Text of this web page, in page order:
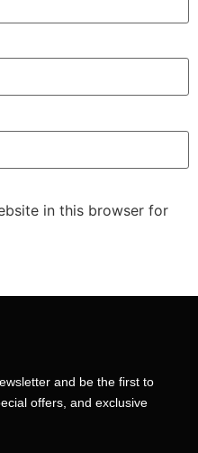
in this browser for
and be the first to
offers, and exclusive